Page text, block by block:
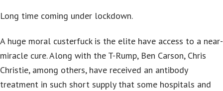
Long time coming under lockdown.
A huge moral custerfuck is the elite have access to a near-
miracle cure. Along with the T-Rump, Ben Carson, Chris
Christie, among others, have received an antibody
treatment in such short supply that some hospitals and